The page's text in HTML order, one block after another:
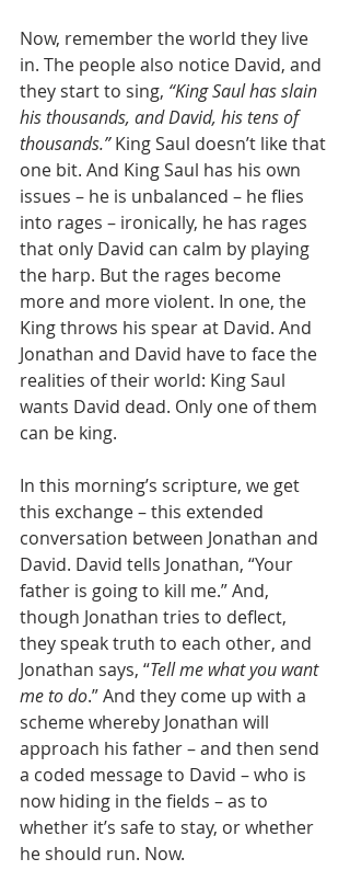
Now, remember the world they live
in. The people also notice David, and
they start to sing, “King Saul has slain
his thousands, and David, his tens of
thousands.” King Saul doesn’t like that
one bit. And King Saul has his own
issues – he is unbalanced – he flies
into rages – ironically, he has rages
that only David can calm by playing
the harp. But the rages become
more and more violent. In one, the
King throws his spear at David. And
Jonathan and David have to face the
realities of their world: King Saul
wants David dead. Only one of them
can be king.
In this morning’s scripture, we get
this exchange – this extended
conversation between Jonathan and
David. David tells Jonathan, “Your
father is going to kill me.” And,
though Jonathan tries to deflect,
they speak truth to each other, and
Jonathan says, “Tell me what you want
me to do.” And they come up with a
scheme whereby Jonathan will
approach his father – and then send
a coded message to David – who is
now hiding in the fields – as to
whether it’s safe to stay, or whether
he should run. Now.